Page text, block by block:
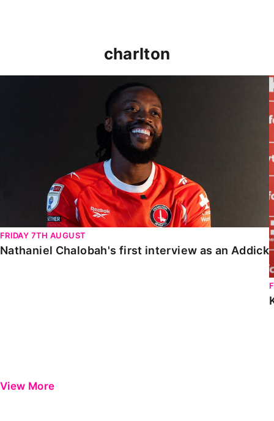
charlton
FRIDAY 7TH AUGUST
Nathaniel Chalobah's first interview as an Addick
View More